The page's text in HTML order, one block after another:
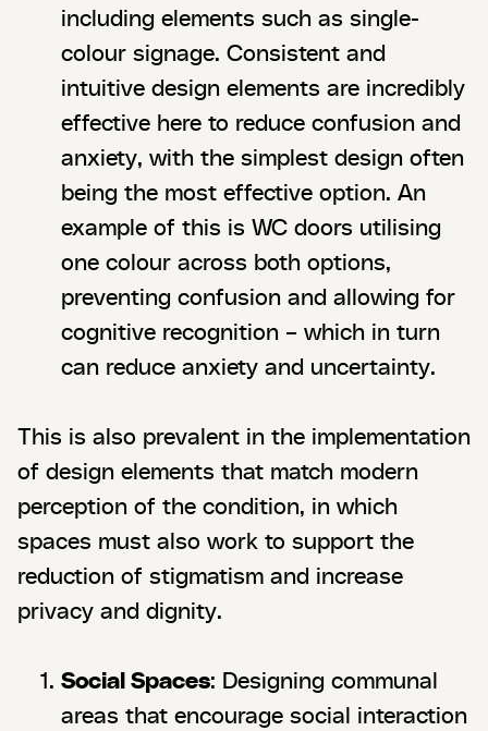
including elements such as single-
colour signage. Consistent and
intuitive design elements are incredibly
effective here to reduce confusion and
anxiety, with the simplest design often
being the most effective option. An
example of this is WC doors utilising
one colour across both options,
preventing confusion and allowing for
cognitive recognition – which in turn
can reduce anxiety and uncertainty.
This is also prevalent in the implementation
of design elements that match modern
perception of the condition, in which
spaces must also work to support the
reduction of stigmatism and increase
privacy and dignity.
Social Spaces: Designing communal
areas that encourage social interaction